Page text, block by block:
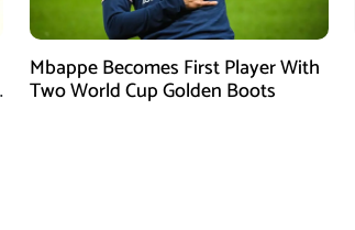
Mbappe Becomes First Player With
Two World Cup Golden Boots